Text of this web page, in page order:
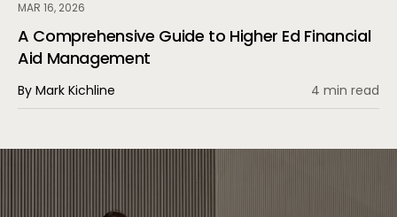
MAR 16, 2026
A Comprehensive Guide to Higher Ed Financial
Aid Management
By Mark Kichline 4 min read